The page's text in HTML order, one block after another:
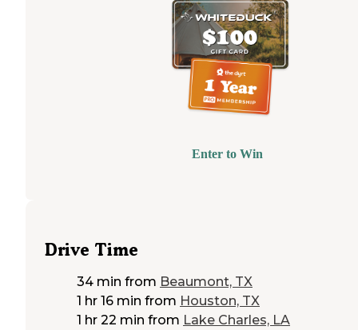
Enter to Win
Drive Time
34 min from Beaumont, TX
1 hr 16 min from Houston, TX
1 hr 22 min from Lake Charles, LA